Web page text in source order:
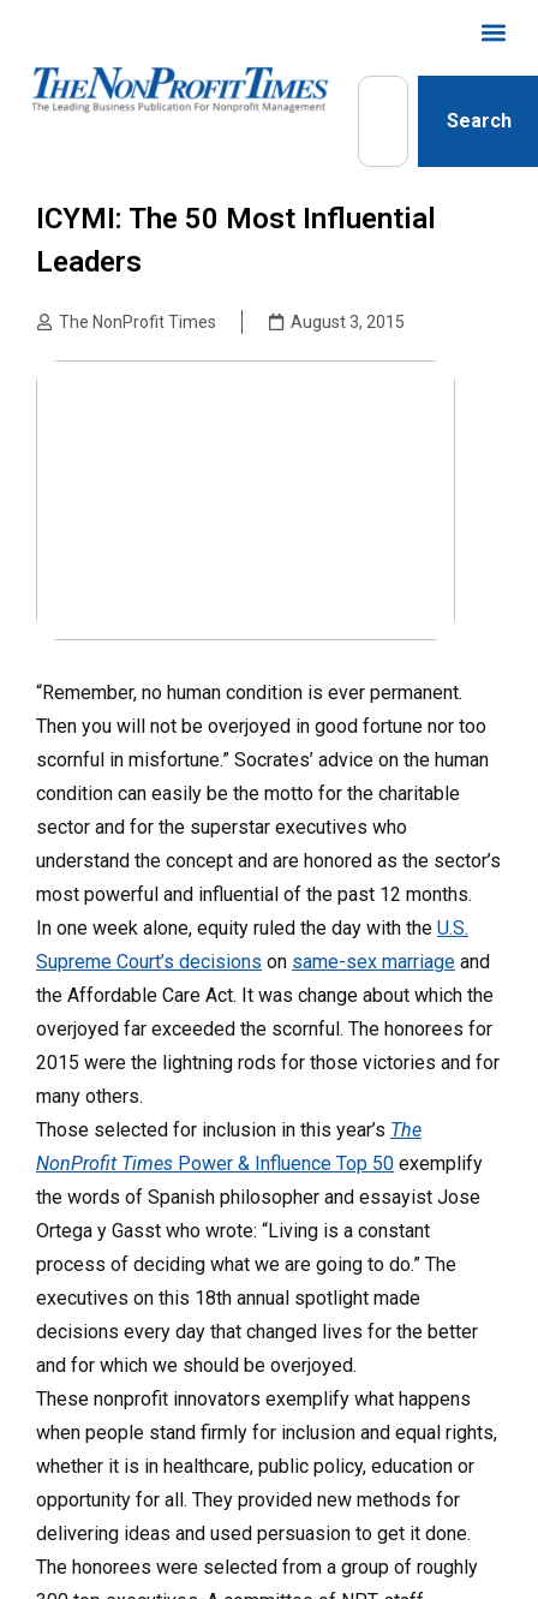
Search
ICYMI: The 50 Most Influential
Leaders
The NonProfit Times August 3, 2015
“Remember, no human condition is ever permanent.
Then you will not be overjoyed in good fortune nor too
scornful in misfortune.” Socrates’ advice on the human
condition can easily be the motto for the charitable
sector and for the superstar executives who
understand the concept and are honored as the sector’s
most powerful and influential of the past 12 months.
In one week alone, equity ruled the day with the U.S.
Supreme Court’s decisions on same-sex marriage and
the Affordable Care Act. It was change about which the
overjoyed far exceeded the scornful. The honorees for
2015 were the lightning rods for those victories and for
many others.
Those selected for inclusion in this year’s The
NonProfit Times Power & Influence Top 50 exemplify
the words of Spanish philosopher and essayist Jose
Ortega y Gasst who wrote: “Living is a constant
process of deciding what we are going to do.” The
executives on this 18th annual spotlight made
decisions every day that changed lives for the better
and for which we should be overjoyed.
These nonprofit innovators exemplify what happens
when people stand firmly for inclusion and equal rights,
whether it is in healthcare, public policy, education or
opportunity for all. They provided new methods for
delivering ideas and used persuasion to get it done.
The honorees were selected from a group of roughly